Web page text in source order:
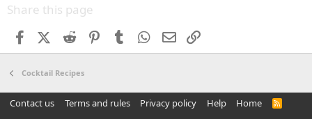
Share this page
FacebookX (Twitter)
Reddit PinterestTumblr WhatsApp
Email
Cocktail Recipes
Contact us Terms and rules Privacy policy Help Home
R